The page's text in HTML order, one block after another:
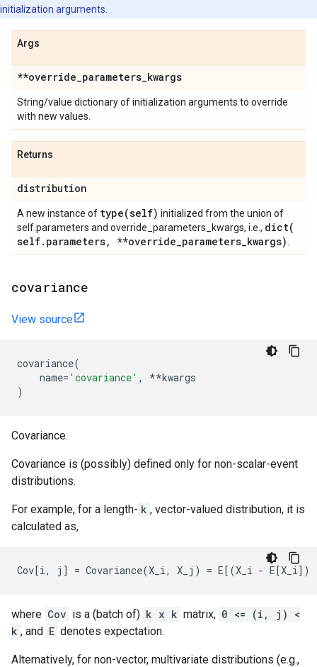
initialization arguments.
Args
**override_parameters_kwargs
String/value dictionary of initialization arguments to override
with new values.
Returns
distribution
A new instance of type(self) initialized from the union of
self.parameters and override_parameters_kwargs, i.e., dict(
self. parameters, **override_parameters_kwargs)
covariance
View source
covariance(
name= 'covariance' , **kwargs
)
Covariance.
Covariance is (possibly) defined only for non-scalar-event
distributions.
For example, for a length- k , vector-valued distribution, it is
calculated as,
where Cov is a (batch of) k x k matrix, 0 <= (i, j) <
k , and E denotes expectation.
Alternatively, for non-vector, multivariate distributions (e.g.,